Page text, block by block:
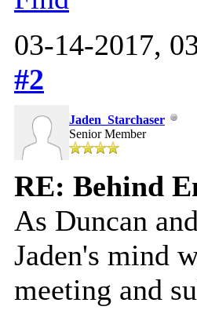
03-14-2017,
#2
Jaden_Starchaser
Senior Member
RE: Behind
As Duncan
Jaden's mind
meeting and